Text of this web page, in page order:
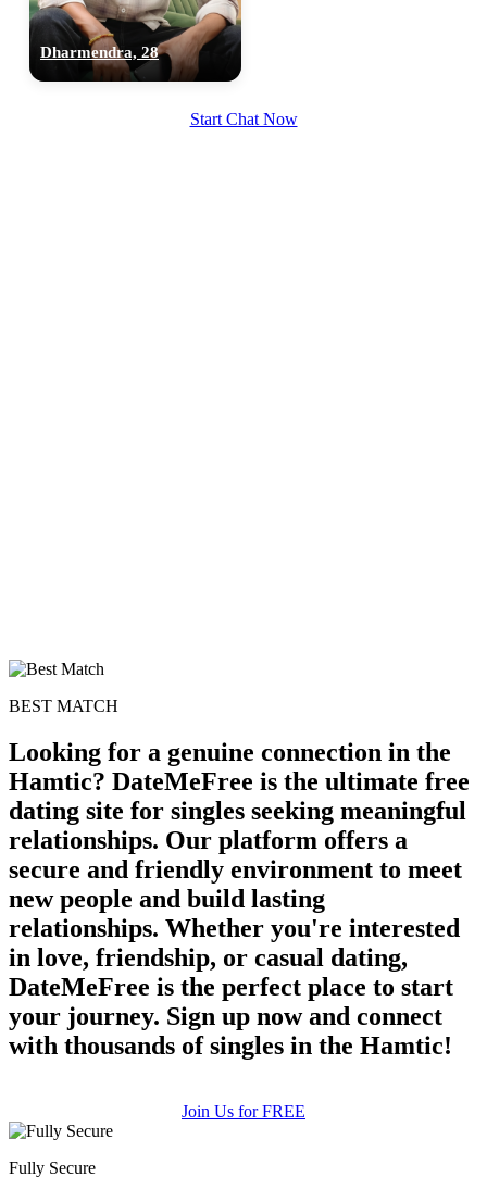
Dharmendra, 28
Start Chat Now
BEST MATCH
Looking for a genuine connection in the
Hamtic? DateMeFree is the ultimate free
dating site for singles seeking meaningful
relationships. Our platform offers a
secure and friendly environment to meet
new people and build lasting
relationships. Whether you're interested
in love, friendship, or casual dating,
DateMeFree is the perfect place to start
your journey. Sign up now and connect
with thousands of singles in the Hamtic!
Join Us for FREE
Fully Secure